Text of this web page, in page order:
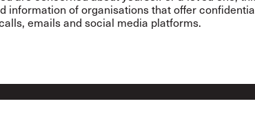
information of organisations that offer
emails and social media platforms.